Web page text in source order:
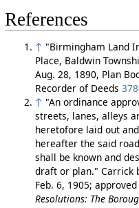
References
↑ "Birmingham Land
Place, Baldwin
Aug. 28, 1890, Plan
Recorder of Deeds
↑ "An ordinance
streets, lanes, alleys
heretofore laid out
hereafter the said
shall be known and
draft or plan." Carrick
Feb. 6, 1905;
Resolutions: The